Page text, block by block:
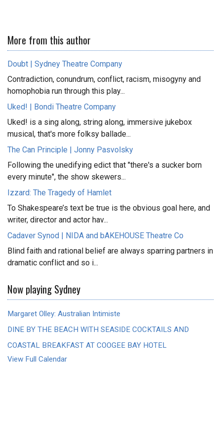
More from this author
Doubt | Sydney Theatre Company
Contradiction, conundrum, conflict, racism, misogyny and
homophobia run through this play...
Uked! | Bondi Theatre Company
Uked! is a sing along, string along, immersive jukebox
musical, that's more folksy ballade...
The Can Principle | Jonny Pasvolsky
Following the unedifying edict that "there's a sucker born
every minute", the show skewers...
Izzard: The Tragedy of Hamlet
To Shakespeare’s text be true is the obvious goal here, and
writer, director and actor hav...
Cadaver Synod | NIDA and bAKEHOUSE Theatre Co
Blind faith and rational belief are always sparring partners in
dramatic conflict and so i...
Now playing Sydney
Margaret Olley: Australian Intimiste
DINE BY THE BEACH WITH SEASIDE COCKTAILS AND
COASTAL BREAKFAST AT COOGEE BAY HOTEL
View Full Calendar